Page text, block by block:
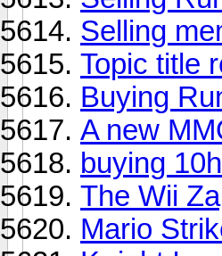
Selling
Topic title
Buying
A new
buying
The Wii
Mario